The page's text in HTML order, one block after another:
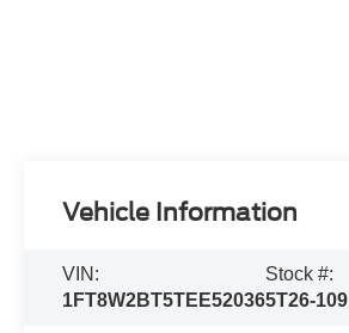
Vehicle Information
VIN:
1FT8W2BT5TEE52036
Stock #:
5T26-109